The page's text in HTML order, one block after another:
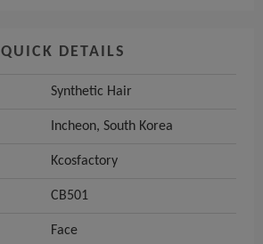
QUICK DETAILS
Synthetic Hair
Incheon, South Korea
Kcosfactory
CB501
Face